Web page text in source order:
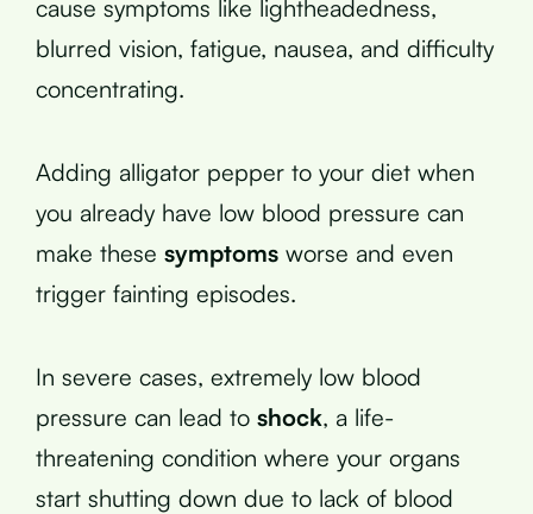
cause symptoms like lightheadedness,
blurred vision, fatigue, nausea, and difficulty
concentrating.
Adding alligator pepper to your diet when
you already have low blood pressure can
make these symptoms worse and even
trigger fainting episodes.
In severe cases, extremely low blood
pressure can lead to shock, a life-
threatening condition where your organs
start shutting down due to lack of blood